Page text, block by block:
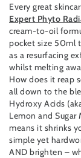
Every great
Expert Phyto
cream-to-oil
pocket size 50ml
as a resurfacing
whilst melting
How does it reap
all down to the
Hydroxy Acids
Lemon and
means it shrinks
simple yet
AND brighten –